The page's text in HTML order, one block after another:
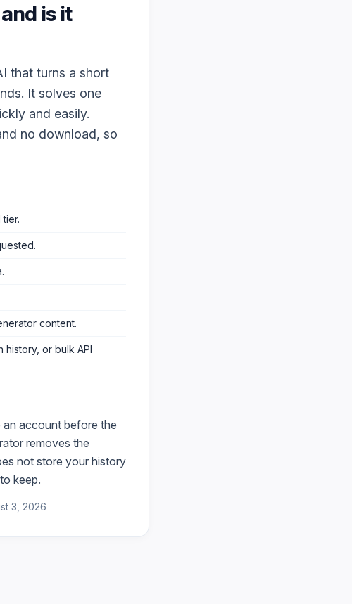
is it
that turns a short
It solves one
and easily.
no download, so
content.
history, or bulk API
account before the
removes the
not store your history
keep.
3, 2026